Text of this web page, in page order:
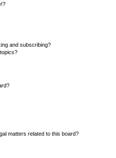
and subscribing?
matters related to this board?